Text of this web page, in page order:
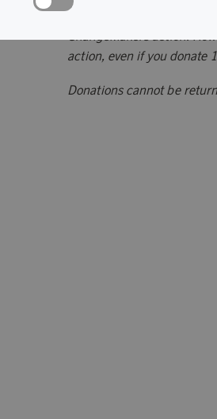
Donate points to charities:
ChangeMakers action.
action, even if you donate
Donations cannot be